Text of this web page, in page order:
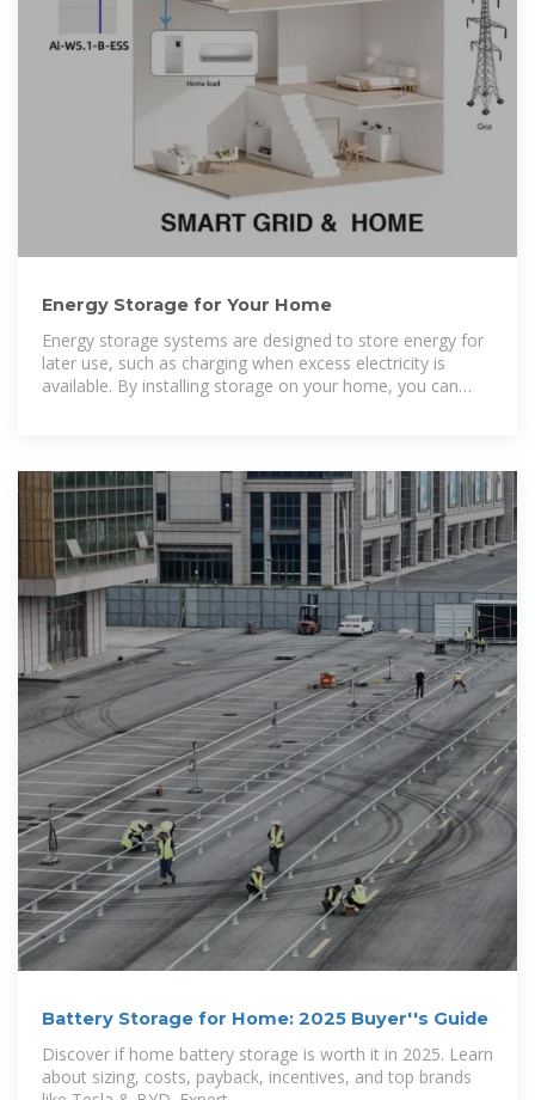
Energy Storage for Your Home
Energy storage systems are designed to store energy for
later use, such as charging when excess electricity is
available. By installing storage on your home, you can
Battery Storage for Home: 2025 Buyer''s Guide
Discover if home battery storage is worth it in 2025. Learn
about sizing, costs, payback, incentives, and top brands